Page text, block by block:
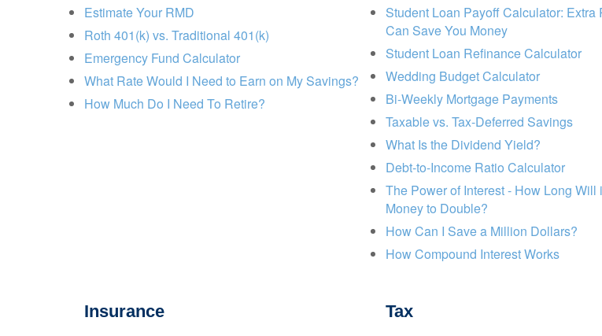
Estimate Your RMD
Roth 401(k) vs. Traditional 401(k)
Emergency Fund Calculator
What Rate Would I Need to Earn on My Savings?
How Much Do I Need To Retire?
Student Loan Payoff Calculator: Extra
Can Save You Money
Student Loan Refinance Calculator
Wedding Budget Calculator
Bi-Weekly Mortgage Payments
Taxable vs. Tax-Deferred Savings
What Is the Dividend Yield?
Debt-to-Income Ratio Calculator
The Power of Interest - How Long Will
Money to Double?
How Can I Save a Million Dollars?
How Compound Interest Works
Insurance Tax